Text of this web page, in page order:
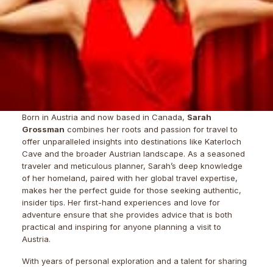
Born in Austria and now based in Canada, Sarah
Grossman combines her roots and passion for travel to
offer unparalleled insights into destinations like Katerloch
Cave and the broader Austrian landscape. As a seasoned
traveler and meticulous planner, Sarah’s deep knowledge
of her homeland, paired with her global travel expertise,
makes her the perfect guide for those seeking authentic,
insider tips. Her first-hand experiences and love for
adventure ensure that she provides advice that is both
practical and inspiring for anyone planning a visit to
Austria.
With years of personal exploration and a talent for sharing